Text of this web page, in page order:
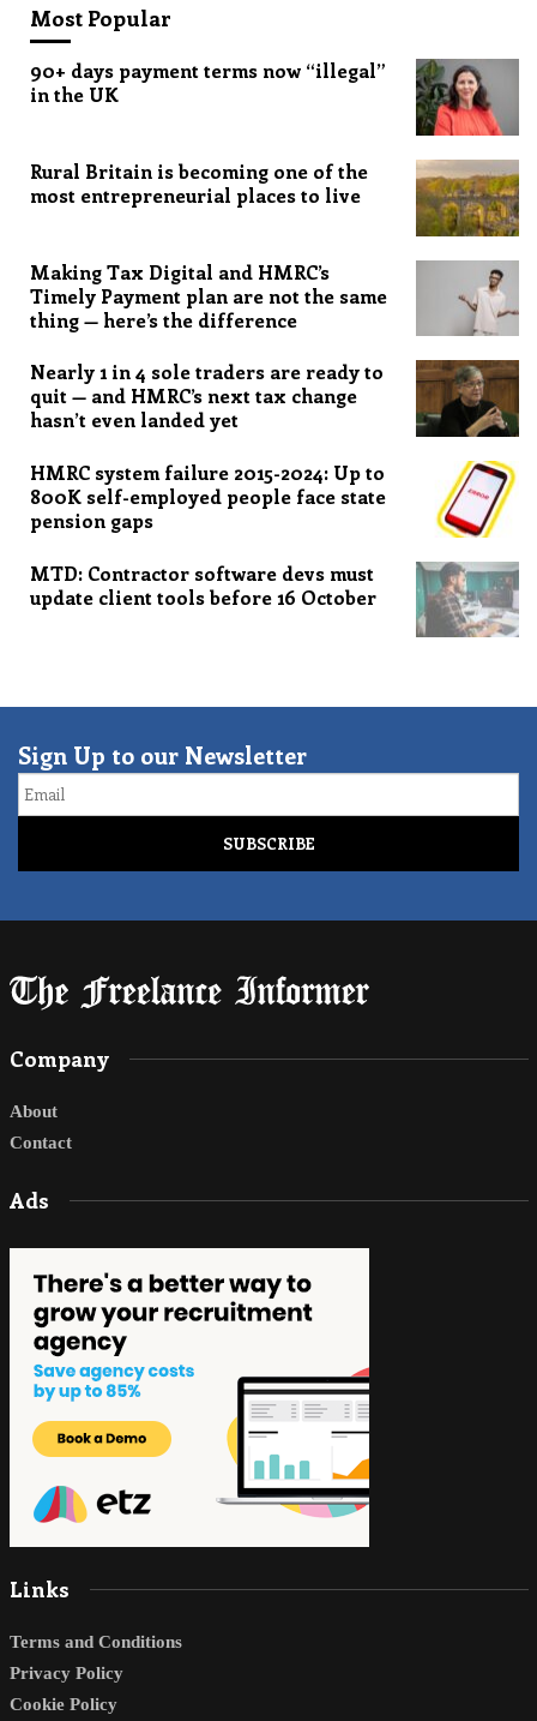
Most Popular
90+ days payment terms now “illegal”
in the UK
Rural Britain is becoming one of the
most entrepreneurial places to live
Making Tax Digital and HMRC’s
Timely Payment plan are not the same
thing — here’s the difference
Nearly 1 in 4 sole traders are ready to
quit — and HMRC’s next tax change
hasn’t even landed yet
HMRC system failure 2015-2024: Up to
800K self-employed people face state
pension gaps
MTD: Contractor software devs must
update client tools before 16 October
Sign Up to our Newsletter
Email
Company
About
Contact
Ads
Links
Terms and Conditions
Privacy Policy
Cookie Policy